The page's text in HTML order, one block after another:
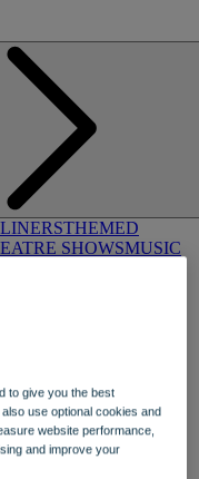
THEMED
SHOWSMUSIC
to give you the best
use optional cookies and
website performance,
and improve your